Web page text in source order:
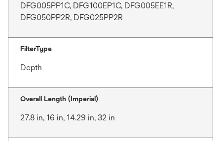
DFG005PP1C, DFG100EP1C, DFG005EE1R,
DFG050PP2R, DFG025PP2R
FilterType
Depth
Overall Length (Imperial)
27.8 in, 16 in, 14.29 in, 32 in